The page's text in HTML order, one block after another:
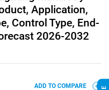
Application,
Control Type, End-
2026-2032
ADD TO COMPARE